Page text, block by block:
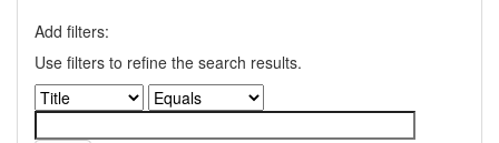
Add filters:
Use filters to refine the search results.